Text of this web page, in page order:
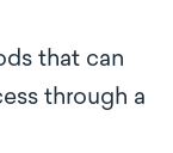
that can
through a